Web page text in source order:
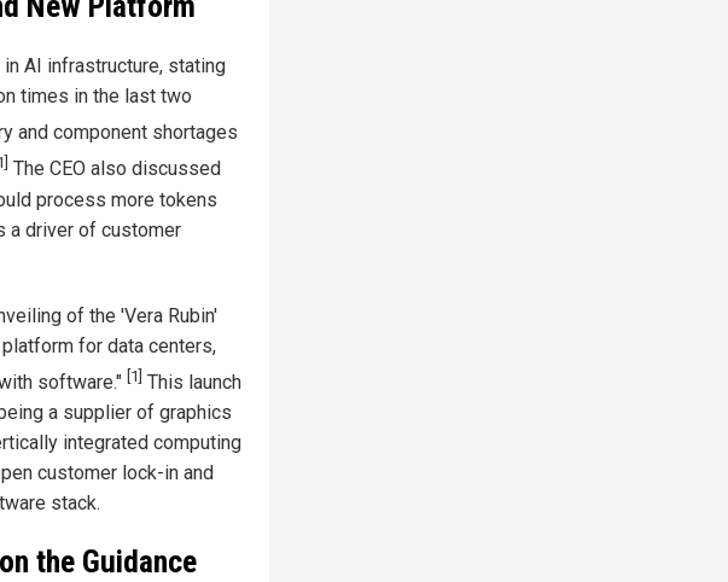
AI infrastructure, stating
times in the last two
and component shortages
The CEO also discussed
process more tokens
a driver of customer
of the 'Vera Rubin'
for data centers,
software." [1] This launch
a supplier of graphics
integrated computing
customer lock-in and
stack.
the Guidance